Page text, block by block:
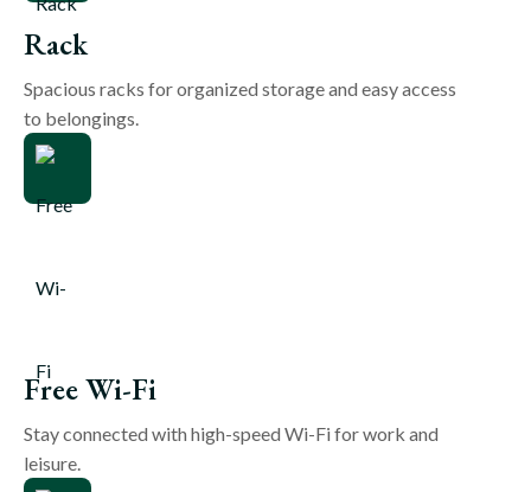
Rack
Spacious racks for organized storage and easy access
to belongings.
Free Wi-Fi
Stay connected with high-speed Wi-Fi for work and
leisure.